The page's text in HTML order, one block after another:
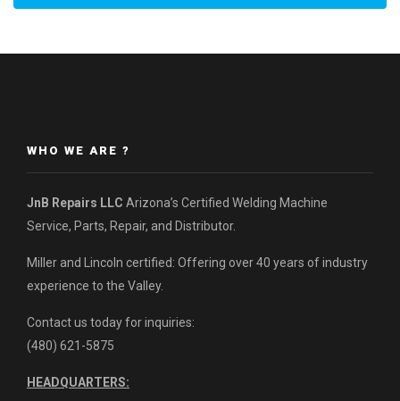
WHO WE ARE ?
JnB Repairs LLC Arizona’s Certified Welding Machine
Service, Parts, Repair, and Distributor.
Miller and Lincoln certified: Offering over 40 years of industry
experience to the Valley.
Contact us today for inquiries:
(480) 621-5875
HEADQUARTERS: